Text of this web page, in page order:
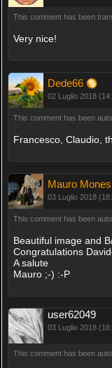
This comment has been
Very nice!
Dede66
02 Luglio 2018
This comment has been
Francesco, Claudio,
Mauro
03 Luglio 2018
This comment has been
Beautiful image and
Congratulations
A salute
Mauro ;-) :-P
user62049
03 Luglio 2018
This comment has been